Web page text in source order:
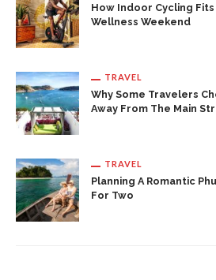
How Indoor Cycling
Wellness Weekend
TRAVEL
Why Some Travelers
Away From The Main
TRAVEL
Planning A Romantic
For Two